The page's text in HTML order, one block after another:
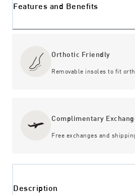
Features and Benefits
Orthotic Friendly
Removable insoles to fit
Complimentary
Free exchanges and
Description